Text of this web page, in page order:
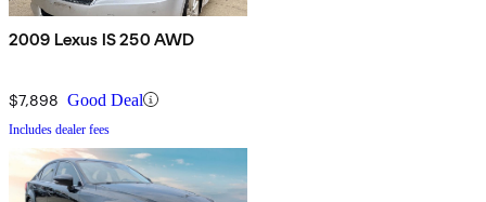
2009 Lexus IS 250 AWD
$7,898 Good Deal
Includes dealer fees